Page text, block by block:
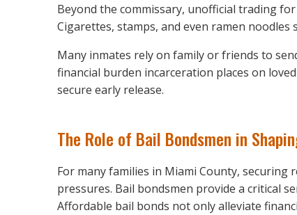
Beyond the commissary, unofficial trading
Cigarettes, stamps, and even ramen
Many inmates rely on family or friends to
financial burden incarceration places on
secure early release.
The Role of Bail Bondsmen in
For many families in Miami County, securing
pressures. Bail bondsmen provide a critical
Affordable bail bonds not only alleviate